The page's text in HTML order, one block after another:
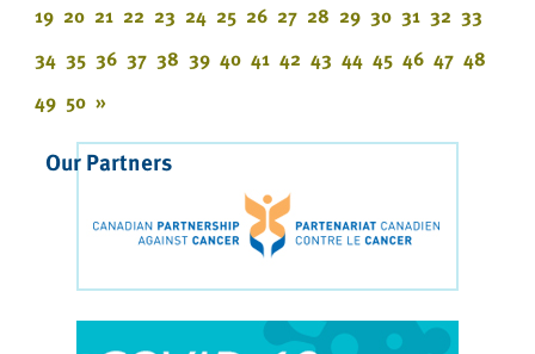
19 20 21 22 23 24 25 26 27 28 29 30 31 32 33
34 35 36 37 38 39 40 41 42 43 44 45 46 47 48
49 50 »
Our Partners